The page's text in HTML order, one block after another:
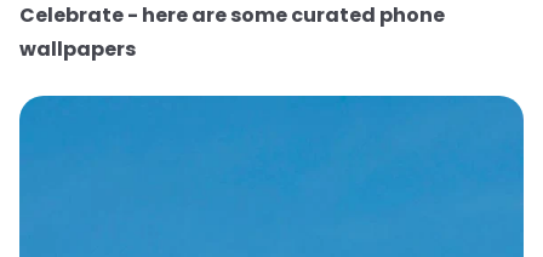
Celebrate - here are some curated phone
wallpapers